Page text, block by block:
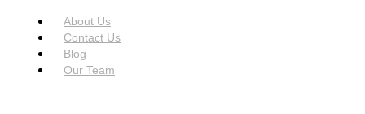
About Us
Contact Us
Blog
Our Team